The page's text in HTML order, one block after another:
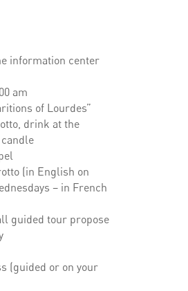
information center
am
of Lourdes”
drink at the
(in English on
– in French
guided tour propose
(guided or on your